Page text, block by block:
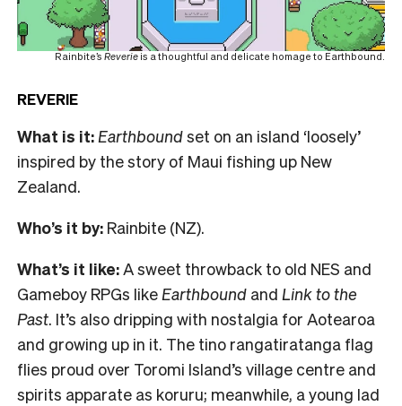
Rainbite’s Reverie is a thoughtful and delicate homage to Earthbound.
REVERIE
What is it: Earthboundset on an island ‘loosely’
inspired by the story of Maui fishing up New
Zealand.
Who’s it by: Rainbite (NZ).
What’s it like:A sweet throwback to old NES and
Gameboy RPGs like Earthbound and Link to the
Past. It’s also dripping with nostalgia for Aotearoa
and growing up in it. The tino rangatiratanga flag
flies proud over Toromi Island’s village centre and
spirits apparate as koruru; meanwhile, a young lad